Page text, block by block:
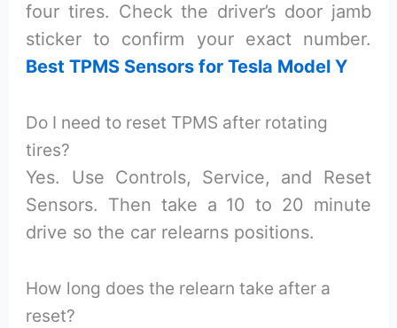
four tires. Check the driver’s door jamb
sticker to confirm your exact number.
Best TPMS Sensors for Tesla Model Y
Do I need to reset TPMS after rotating
tires?
Yes. Use Controls, Service, and Reset
Sensors. Then take a 10 to 20 minute
drive so the car relearns positions.
How long does the relearn take after a
reset?